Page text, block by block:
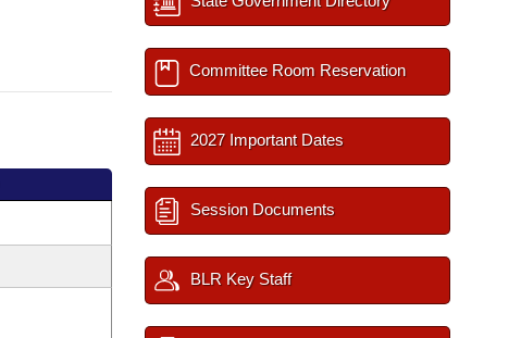
Committee Room Reservation
2027 Important Dates
Session Documents
BLR Key Staff